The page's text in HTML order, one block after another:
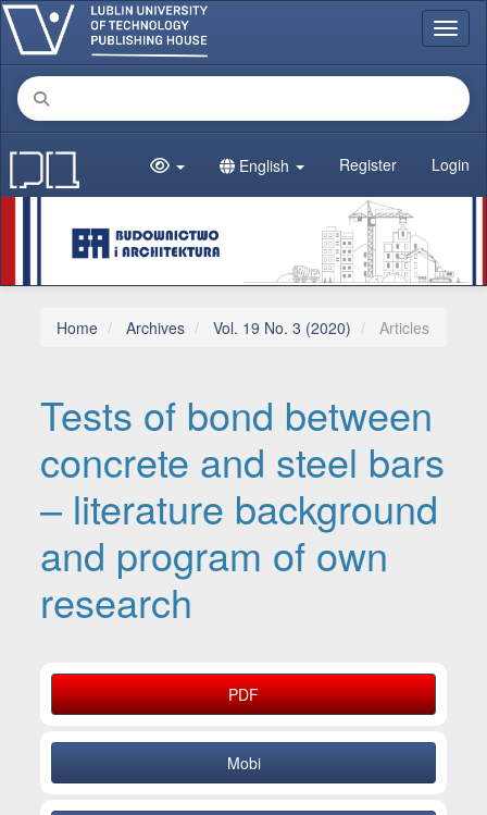
Main Navigation
Main Content
Sidebar
English Register Login
Home Archives Vol. 19 No. 3 (2020) Articles
Tests of bond between
concrete and steel bars
– literature background
and program of own
research
Article Sidebar
PDF
Mobi